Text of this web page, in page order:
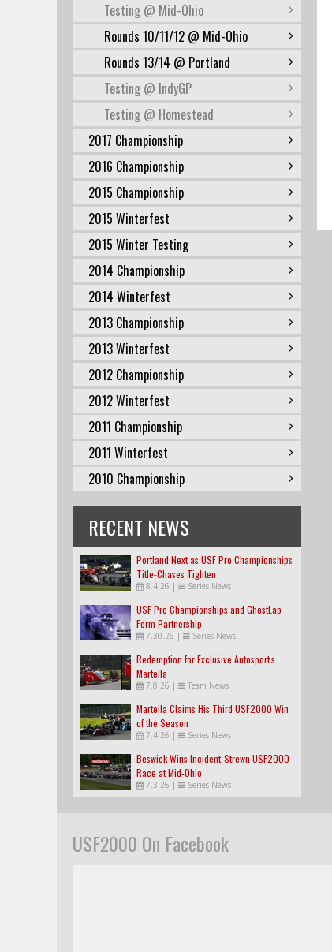
Testing @ Mid-Ohio
Rounds 10/11/12 @ Mid-Ohio
Rounds 13/14 @ Portland
Testing @ IndyGP
Testing @ Homestead
2017 Championship
2016 Championship
2015 Championship
2015 Winterfest
2015 Winter Testing
2014 Championship
2014 Winterfest
2013 Championship
2013 Winterfest
2012 Championship
2012 Winterfest
2011 Championship
2011 Winterfest
2010 Championship
RECENT NEWS
Portland Next as USF Pro Championships
Title-Chases Tighten
8.4.26 | Series News
USF Pro Championships and GhostLap
Form Partnership
7.30.26 | Series News
Redemption for Exclusive Autosport's
Martella
7.8.26 | Team News
Martella Claims His Third USF2000 Win
of the Season
7.4.26 | Series News
Beswick Wins Incident-Strewn USF2000
Race at Mid-Ohio
7.3.26 | Series News
USF2000 On Facebook